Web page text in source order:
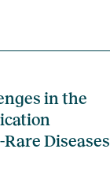
in the
Diseases